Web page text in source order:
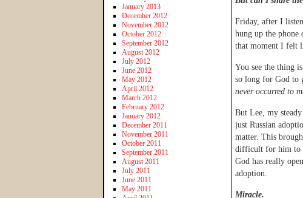
Friday, after I
hung up the phone
that moment I felt
You see the thing
so long for God to
never occurred to
But Lee, my
just Russian
matter. This
difficult for him to
God has really
adoption.
Miracle.
January 2013
December 2012
November 2012
October 2012
September 2012
August 2012
July 2012
June 2012
May 2012
April 2012
March 2012
February 2012
January 2012
December 2011
November 2011
October 2011
September 2011
August 2011
July 2011
June 2011
May 2011